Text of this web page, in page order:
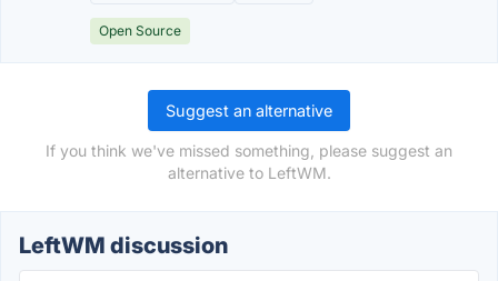
Open Source
Suggest an alternative
If you think we've missed something, please suggest an
alternative to LeftWM.
LeftWM discussion